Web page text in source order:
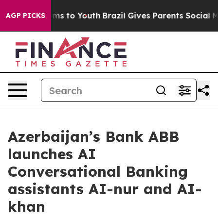
AGP PICKSHarms to Youth Brazil Gives Parents Social
Azerbaijan’s Bank ABB
launches AI
Conversational Banking
assistants AI-nur and AI-
khan